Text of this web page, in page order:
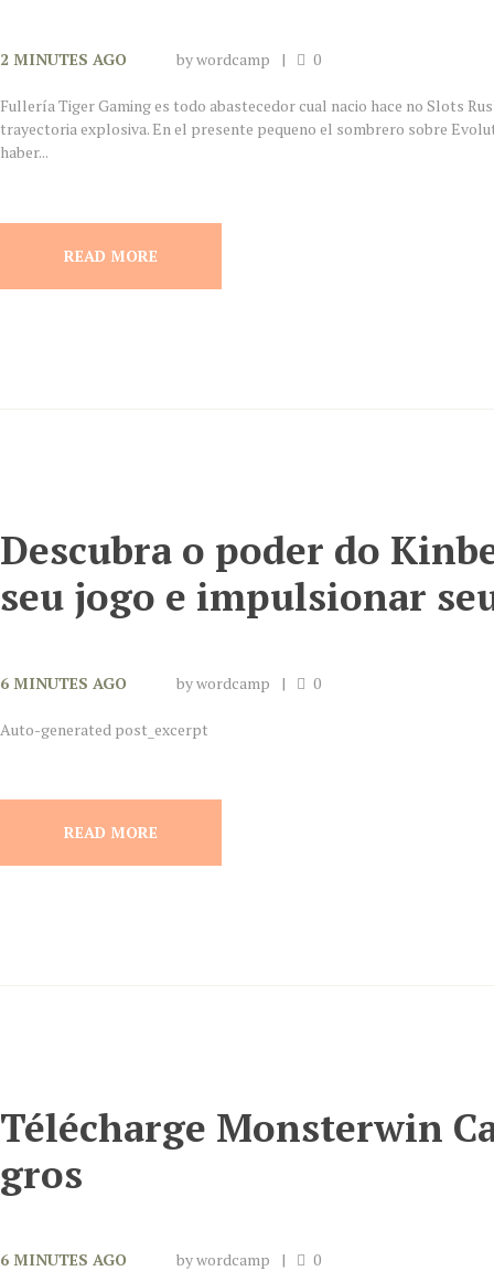
2 MINUTES AGO bywordcamp 0
Fullería Tiger Gaming es todo abastecedor cual nacio hace no Slots
trayectoria explosiva. En el presente pequeno el sombrero sobre
haber...
READ MORE
Descubra o poder do
seu jogo e impulsionar
6 MINUTES AGO bywordcamp 0
Auto-generated post_excerpt
READ MORE
Télécharge Monsterwin
gros
6 MINUTES AGO bywordcamp 0